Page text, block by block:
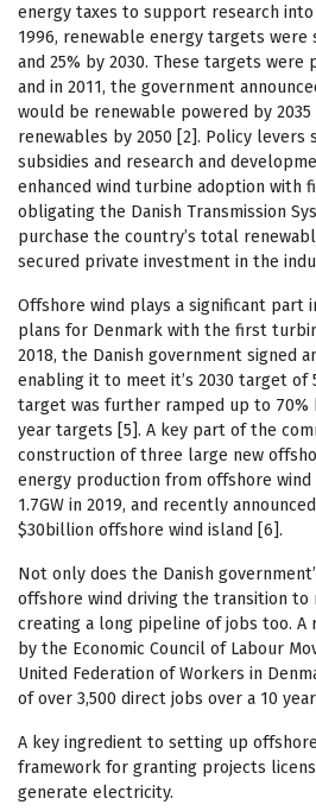
energy taxes to support research
1996, renewable energy targets were
and 25% by 2030. These targets were
and in 2011, the government
would be renewable powered by
renewables by 2050 [2]. Policy levers
subsidies and research and
enhanced wind turbine adoption with
obligating the Danish Transmission
purchase the country’s total
secured private investment in the
Offshore wind plays a significant part
plans for Denmark with the first
2018, the Danish government signed
enabling it to meet it’s 2030 target of
target was further ramped up to 70%
year targets [5]. A key part of the
construction of three large new
energy production from offshore wind
1.7GW in 2019, and recently
$30billion offshore wind island [6].
Not only does the Danish
offshore wind driving the transition to
creating a long pipeline of jobs too.
by the Economic Council of Labour
United Federation of Workers in
of over 3,500 direct jobs over a 10
A key ingredient to setting up
framework for granting projects
generate electricity.